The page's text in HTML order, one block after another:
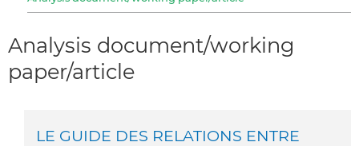
Analysis document/working
paper/article
LE GUIDE DES RELATIONS ENTRE